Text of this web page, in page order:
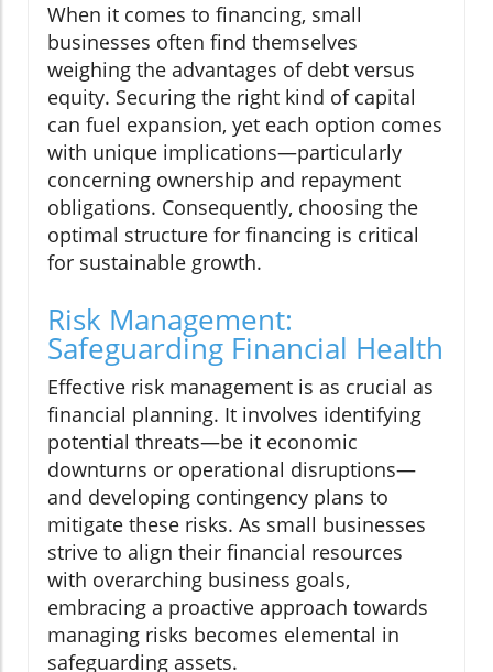
When it comes to financing, small
businesses often find themselves
weighing the advantages of debt versus
equity. Securing the right kind of capital
can fuel expansion, yet each option comes
with unique implications—particularly
concerning ownership and repayment
obligations. Consequently, choosing the
optimal structure for financing is critical
for sustainable growth.
Risk Management:
Safeguarding Financial Health
Effective risk management is as crucial as
financial planning. It involves identifying
potential threats—be it economic
downturns or operational disruptions—
and developing contingency plans to
mitigate these risks. As small businesses
strive to align their financial resources
with overarching business goals,
embracing a proactive approach towards
managing risks becomes elemental in
safeguarding assets.